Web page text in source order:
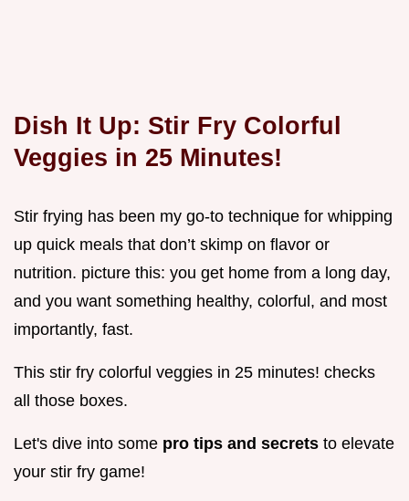
Dish It Up: Stir Fry Colorful
Veggies in 25 Minutes!
Stir frying has been my go-to technique for whipping
up quick meals that don’t skimp on flavor or
nutrition. picture this: you get home from a long day,
and you want something healthy, colorful, and most
importantly, fast.
This stir fry colorful veggies in 25 minutes! checks
all those boxes.
Let's dive into some pro tips and secrets to elevate
your stir fry game!